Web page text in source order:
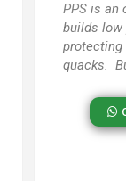
PPSis an
builds low
protecting
quacks.